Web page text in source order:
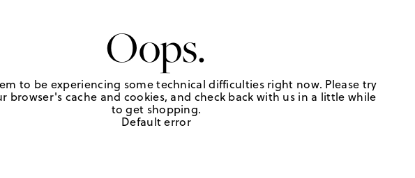
Oops.
to be experiencing some technical difficulties right now. Please try
browser's cache and cookies, and check back with us in a little while
to get shopping.
Default error